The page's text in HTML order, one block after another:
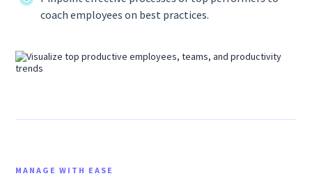
coach employees on best practices.
MANAGE WITH EASE